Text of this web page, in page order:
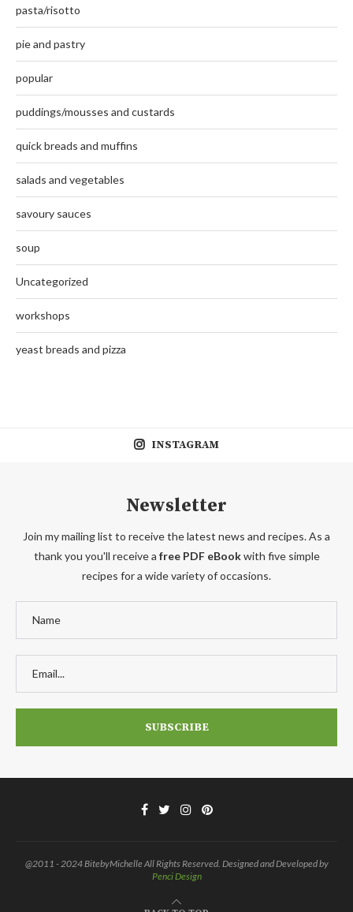
pasta/risotto
pie and pastry
popular
puddings/mousses and custards
quick breads and muffins
salads and vegetables
savoury sauces
soup
Uncategorized
workshops
yeast breads and pizza
INSTAGRAM
Newsletter
Join my mailing list to receive the latest news and recipes. As a
thank you you'll receive a free PDF eBookwith five simple
recipes for a wide variety of occasions.
@2011 - 2024 BitebyMichelle All Rights Reserved. Designed and Developed by
Penci Design